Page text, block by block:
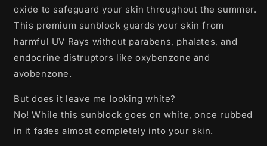
oxide to safeguard your skin throughout the summer.
This premium sunblock guards your skin from
harmful UV Rays without parabens, phalates, and
endocrine distruptors like oxybenzone and
avobenzone.
But does it leave me looking white?
No! While this sunblock goes on white, once rubbed
in it fades almost completely into your skin.